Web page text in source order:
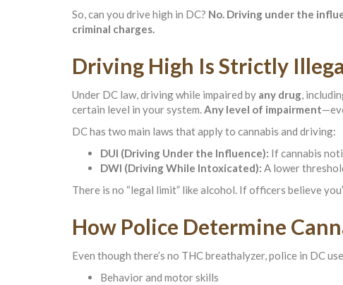
So, can you drive high in DC? No. Driving under the
criminal charges.
Driving High Is Strictly
Under DC law, driving while impaired by any drug,
certain level in your system.Any level of impairment
DC has two main laws that apply to cannabis and driving:
DUI (Driving Under the Influence): If cannabis
DWI (Driving While Intoxicated): A lower
There is no “legal limit” like alcohol. If officers believe
How Police Determine
Even though there’s no THC breathalyzer, police in DC
Behavior and motor skills